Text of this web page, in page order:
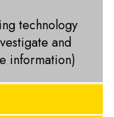
technology
and
information)